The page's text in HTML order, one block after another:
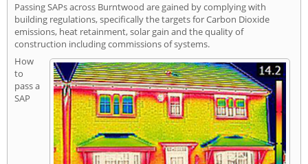
Passing SAPs across Burntwood are gained by complying with
building regulations, specifically the targets for Carbon Dioxide
emissions, heat retainment, solar gain and the quality of
construction including commissions of systems.
How
to
pass a
SAP